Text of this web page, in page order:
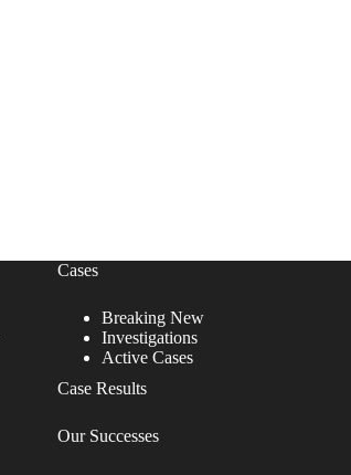
Cases
Breaking New
Investigations
Active Cases
Case Results
Our Successes